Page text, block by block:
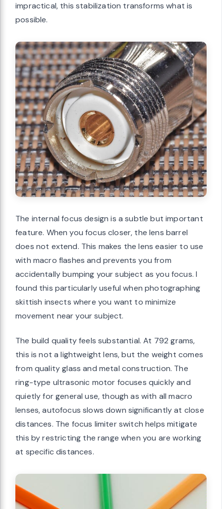
impractical, this stabilization transforms what is
possible.
The internal focus design is a subtle but important
feature. When you focus closer, the lens barrel
does not extend. This makes the lens easier to use
with macro flashes and prevents you from
accidentally bumping your subject as you focus. I
found this particularly useful when photographing
skittish insects where you want to minimize
movement near your subject.
The build quality feels substantial. At 792 grams,
this is not a lightweight lens, but the weight comes
from quality glass and metal construction. The
ring-type ultrasonic motor focuses quickly and
quietly for general use, though as with all macro
lenses, autofocus slows down significantly at close
distances. The focus limiter switch helps mitigate
this by restricting the range when you are working
at specific distances.